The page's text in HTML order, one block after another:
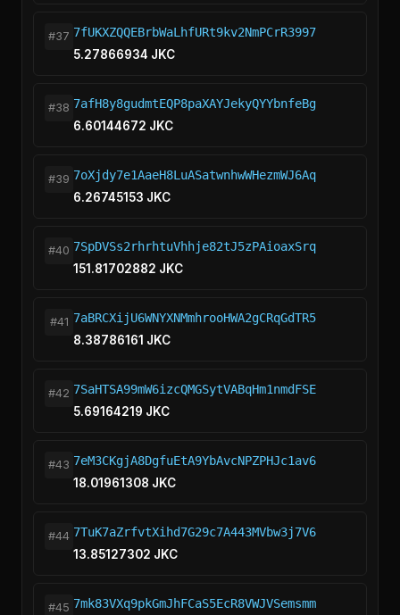
#37 7fUKXZQQEBrbWaLhfURt9kv2NmPCrR3997
5.27866934 JKC
#38 7afH8y8gudmtEQP8paXAYJekyQYYbnfeBg
6.60144672 JKC
#39 7oXjdy7e1AaeH8LuASatwnhwWHezmWJ6Aq
6.26745153 JKC
#40 7SpDVSs2rhrhtuVhhje82tJ5zPAioaxSrq
151.81702882 JKC
#41 7aBRCXijU6WNYXNMmhrooHWA2gCRqGdTR5
8.38786161 JKC
#42 7SaHTSA99mW6izcQMGSytVABqHm1nmdFSE
5.69164219 JKC
#43 7eM3CKgjA8DgfuEtA9YbAvcNPZPHJc1av6
18.01961308 JKC
#44 7TuK7aZrfvtXihd7G29c7A443MVbw3j7V6
13.85127302 JKC
#45 7mk83VXq9pkGmJhFCaS5EcR8VWJVSemsmm